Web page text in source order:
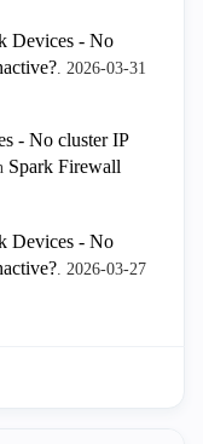
Devices - No
. ‎2026-03-31
- No cluster IP
Spark Firewall
Devices - No
. ‎2026-03-27